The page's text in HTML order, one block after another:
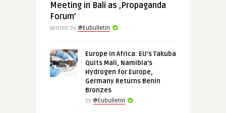
Meeting in Bali as ‚Propaganda
Forum’
Written by @Eubulletin
Europe in Africa: EU’s Takuba
Quits Mali, Namibia’s
Hydrogen for Europe,
Germany Returns Benin
Bronzes
by @Eubulletin